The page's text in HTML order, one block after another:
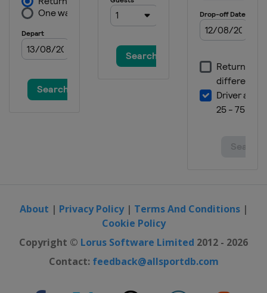
About | Privacy Policy| Terms And Conditions|
Cookie Policy
Copyright © Lorus Software Limited 2012 - 2026
Contact: feedback@allsportdb.com